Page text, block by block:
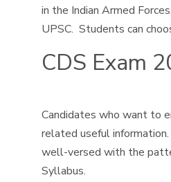
in the Indian Armed
UPSC. Students can
CDS Exam
Candidates who want to
related useful
well-versed with the
Syllabus.